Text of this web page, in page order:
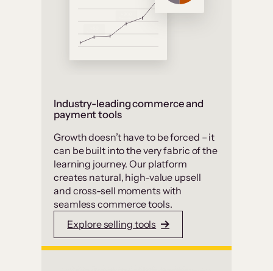
Industry-leading commerce and
payment tools
Growth doesn’t have to be forced – it
can be built into the very fabric of the
learning journey. Our platform
creates natural, high-value upsell
and cross-sell moments with
seamless commerce tools.
Explore selling tools